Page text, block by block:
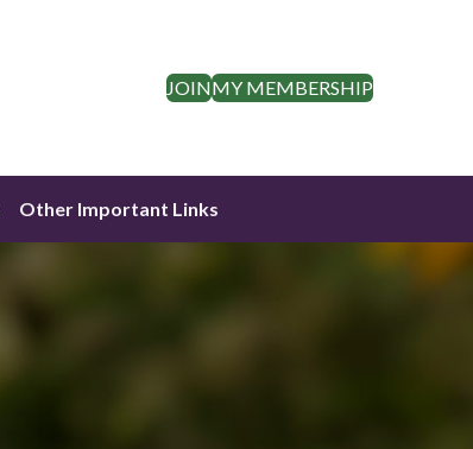
JOINMY MEMBERSHIP
Other Important Links